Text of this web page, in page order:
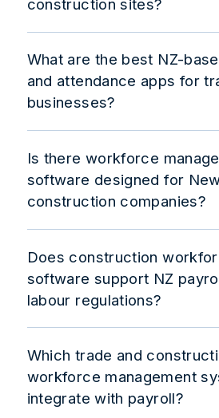
construction sites?
What are the best NZ-
and attendance apps for
businesses?
Is there workforce
software designed for
construction companies?
Does construction
software support NZ
labour regulations?
Which trade and
workforce management
integrate with payroll?